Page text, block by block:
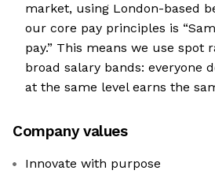
market, using London-based
our core pay principles is
pay.” This means we use spot
broad salary bands: everyone
at the same level earns the
Company values
Innovate with purpose